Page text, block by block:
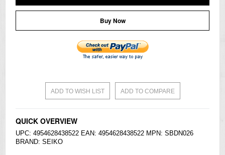
Buy Now
ADD TO WISH LIST ADD TO COMPARE
QUICK OVERVIEW
UPC: 4954628438522 EAN: 4954628438522 MPN: SBDN026
BRAND: SEIKO